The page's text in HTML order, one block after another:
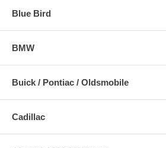
Blue Bird
BMW
Buick / Pontiac / Oldsmobile
Cadillac